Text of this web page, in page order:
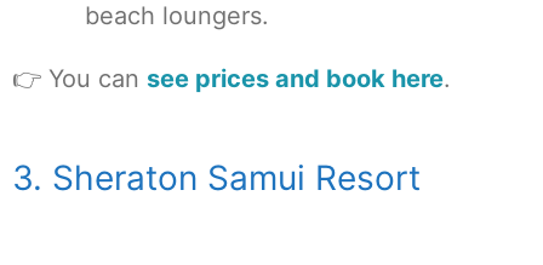
beach loungers.
👉 You can see prices and book here.
3. Sheraton Samui Resort